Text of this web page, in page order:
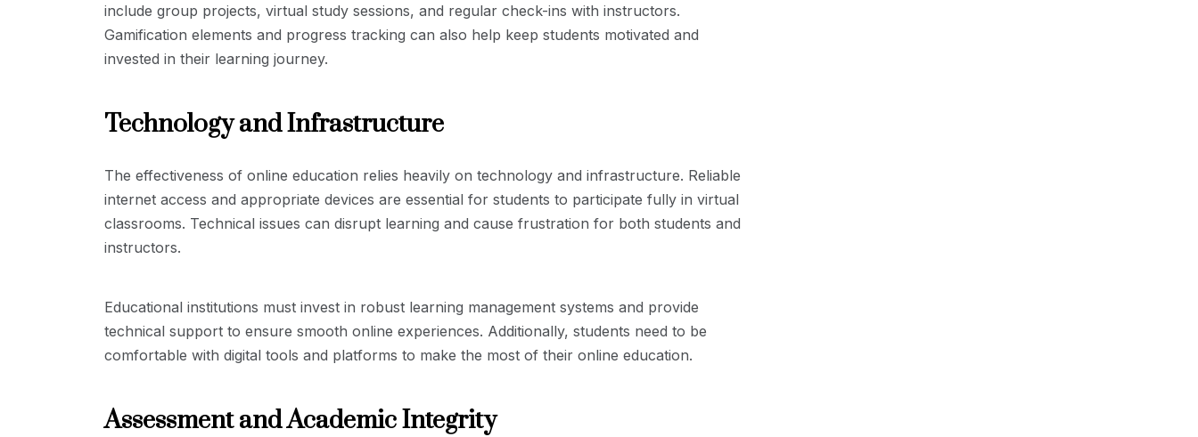
include group projects, virtual study sessions, and regular check-ins with instructors.
Gamification elements and progress tracking can also help keep students motivated and
invested in their learning journey.
Technology and Infrastructure
The effectiveness of online education relies heavily on technology and infrastructure. Reliable
internet access and appropriate devices are essential for students to participate fully in virtual
classrooms. Technical issues can disrupt learning and cause frustration for both students and
instructors.
Educational institutions must invest in robust learning management systems and provide
technical support to ensure smooth online experiences. Additionally, students need to be
comfortable with digital tools and platforms to make the most of their online education.
Assessment and Academic Integrity